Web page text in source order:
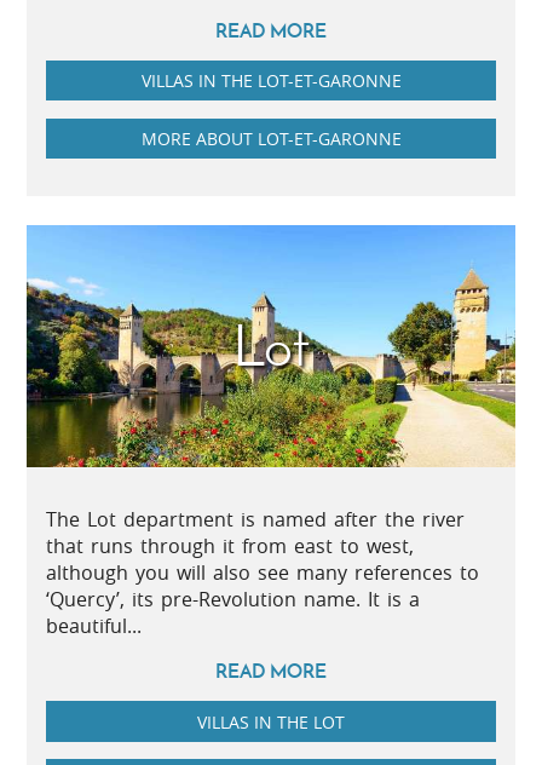
READ MORE
VILLAS IN THE LOT-ET-GARONNE
MORE ABOUT LOT-ET-GARONNE
Lot
The Lot department is named after the river
that runs through it from east to west,
although you will also see many references to
‘Quercy’, its pre-Revolution name. It is a
beautiful...
READ MORE
VILLAS IN THE LOT